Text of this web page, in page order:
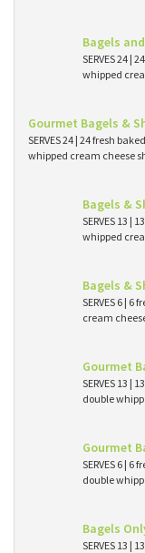
Bagels
SERVES 24 |
whipped
Gourmet Bagels &
SERVES 24 | 24 fresh
whipped cream cheese
Bagels &
SERVES 13 |
whipped
Bagels &
SERVES 6 |
cream
Gourmet
SERVES 13 |
double
Gourmet
SERVES 6 |
double
Bagels
SERVES 13 |